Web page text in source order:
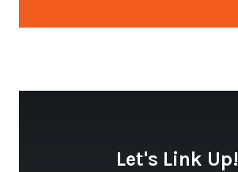
Let's Link Up!